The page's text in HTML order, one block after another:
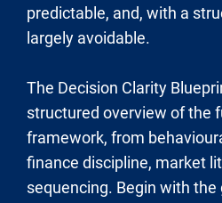
predictable, and, with a
largely avoidable.
The Decision Clarity
structured overview of the
framework, from
finance discipline, market
sequencing. Begin with